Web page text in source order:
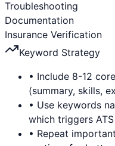
Troubleshooting
Documentation
Insurance Verification
Keyword Strategy
• Include 8-12
(summary, skills,
• Use keywords
which triggers
• Repeat